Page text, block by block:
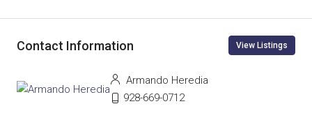
Contact Information View Listings
Armando Heredia
928-669-0712